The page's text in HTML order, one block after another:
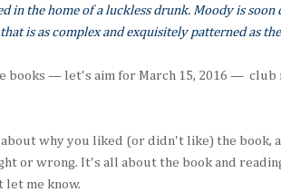
in the home of a luckless drunk. Moody is
is as complex and exquisitely patterned as
books — let's aim for March 15, 2016 — club
why you liked (or didn't like) the book,
or wrong. It's all about the book and
me know.